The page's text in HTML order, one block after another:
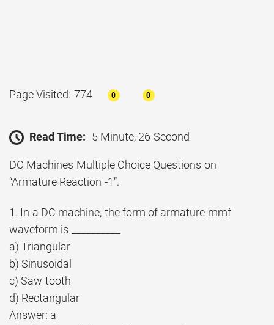
Page Visited: 774 0 0
Read Time: 5 Minute, 26 Second
DC Machines Multiple Choice Questions on
“Armature Reaction -1”.
1. In a DC machine, the form of armature mmf
waveform is __________
a) Triangular
b) Sinusoidal
c) Saw tooth
d) Rectangular
Answer: a